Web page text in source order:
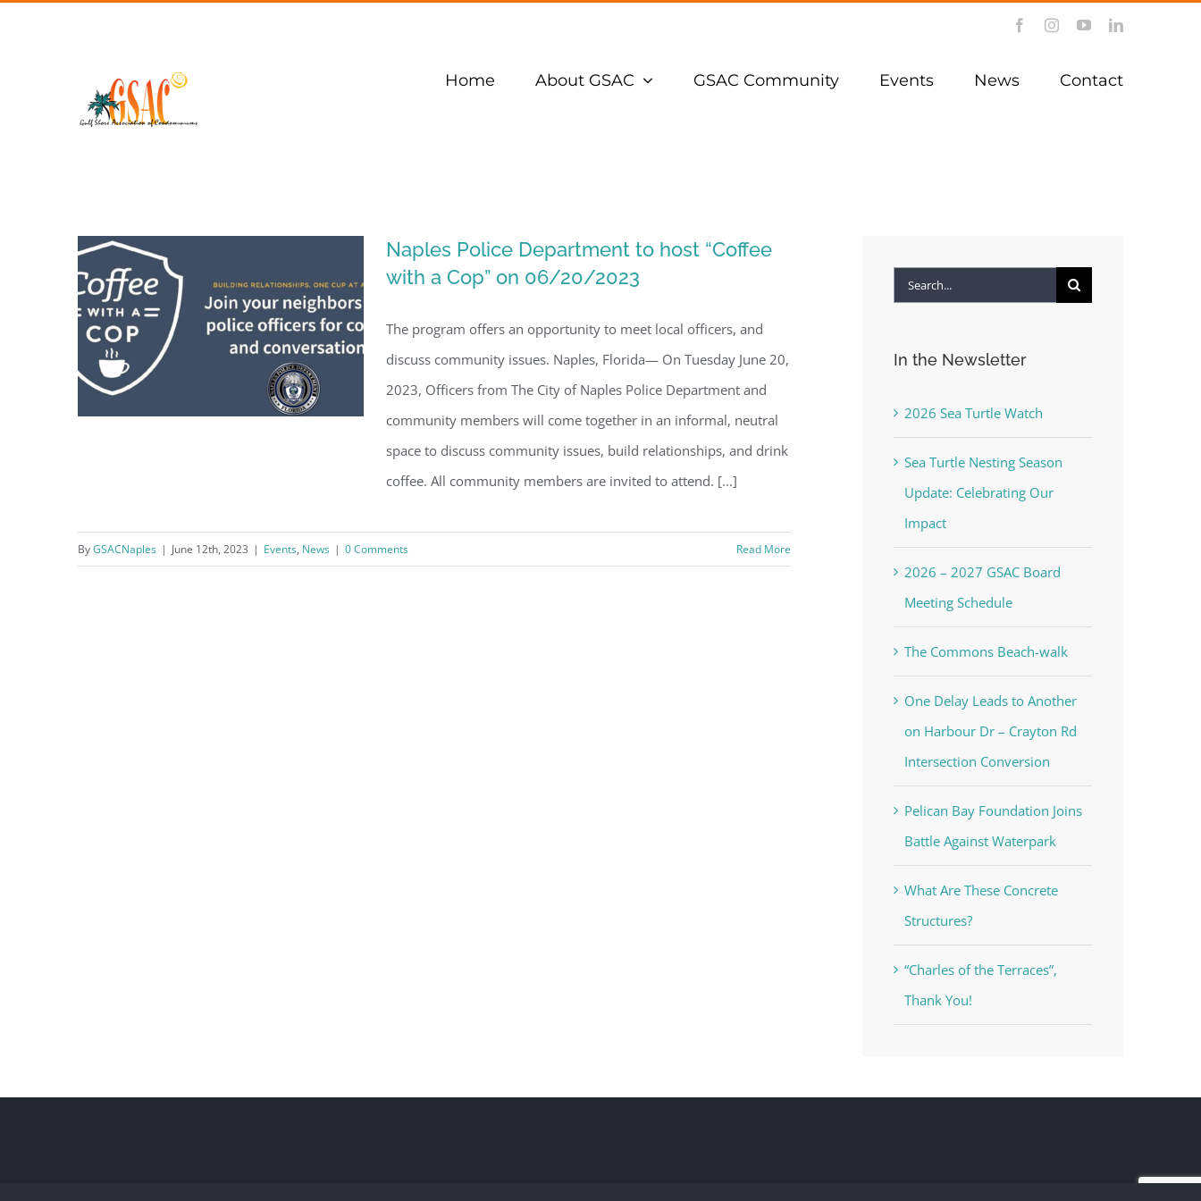
FacebookInstagramYouTubeLinkedIn
Home About GSAC GSAC Community Events News Contact
host “Coffee with a Cop” on
06/20/2023
Naples Police Department to host “Coffee
with a Cop” on 06/20/2023
The program offers an opportunity to meet local officers, and
discuss community issues. Naples, Florida— On Tuesday June 20,
2023, Officers from The City of Naples Police Department and
community members will come together in an informal, neutral
space to discuss community issues, build relationships, and drink
coffee. All community members are invited to attend. [...]
ByGSACNaples | June 12th, 2023 | Events, News | 0 Comments Read More
Search
In the Newsletter
2026 Sea Turtle Watch
Sea Turtle Nesting Season
Update: Celebrating Our
Impact
2026 – 2027 GSAC Board
Meeting Schedule
The Commons Beach-walk
One Delay Leads to Another
on Harbour Dr – Crayton Rd
Intersection Conversion
Pelican Bay Foundation Joins
Battle Against Waterpark
What Are These Concrete
Structures?
“Charles of the Terraces”,
Thank You!